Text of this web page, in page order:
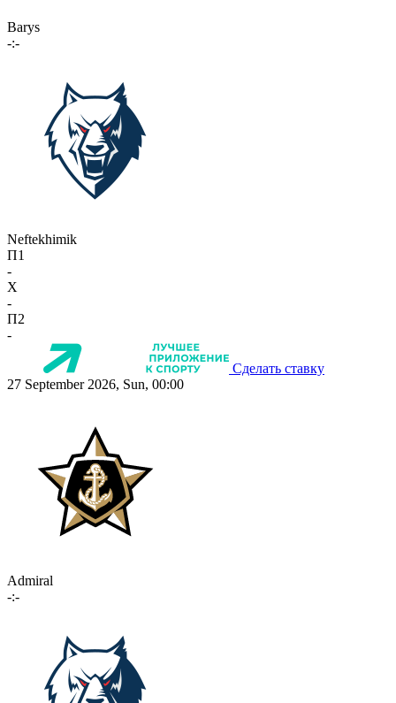
Barys
-:-
Neftekhimik
П1
-
X
-
П2
-
Сделать ставку
27 September 2026, Sun, 00:00
Admiral
-:-